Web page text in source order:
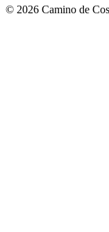
© 2026 Camino de